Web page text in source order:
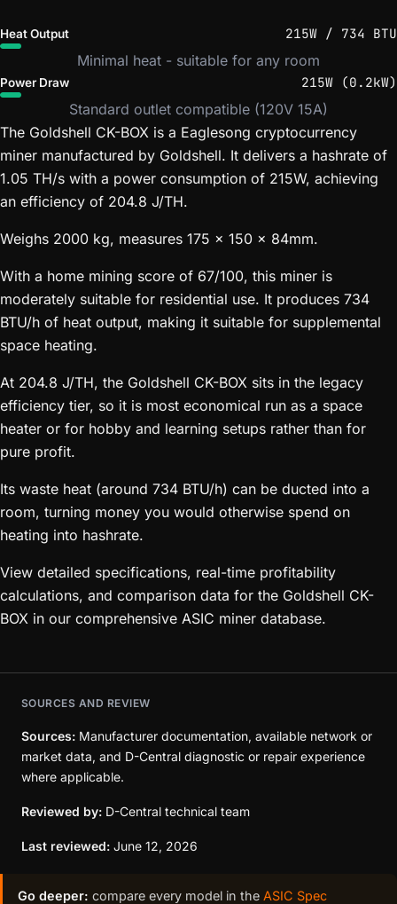
Heat Output 215W / 734 BTU
Minimal heat - suitable for any room
Power Draw 215W (0.2kW)
Standard outlet compatible (120V 15A)
The Goldshell CK-BOX is a Eaglesong cryptocurrency
miner manufactured by Goldshell. It delivers a hashrate of
1.05 TH/s with a power consumption of 215W, achieving
an efficiency of 204.8 J/TH.
Weighs 2000 kg, measures 175 x 150 x 84mm.
With a home mining score of 67/100, this miner is
moderately suitable for residential use. It produces 734
BTU/h of heat output, making it suitable for supplemental
space heating.
At 204.8 J/TH, the Goldshell CK-BOX sits in the legacy
efficiency tier, so it is most economical run as a space
heater or for hobby and learning setups rather than for
pure profit.
Its waste heat (around 734 BTU/h) can be ducted into a
room, turning money you would otherwise spend on
heating into hashrate.
View detailed specifications, real-time profitability
calculations, and comparison data for the Goldshell CK-
BOX in our comprehensive ASIC miner database.
SOURCES AND REVIEW
Sources: Manufacturer documentation, available network or
market data, and D-Central diagnostic or repair experience
where applicable.
Reviewed by: D-Central technical team
Last reviewed: June 12, 2026
Go deeper: compare every model in the ASIC Spec